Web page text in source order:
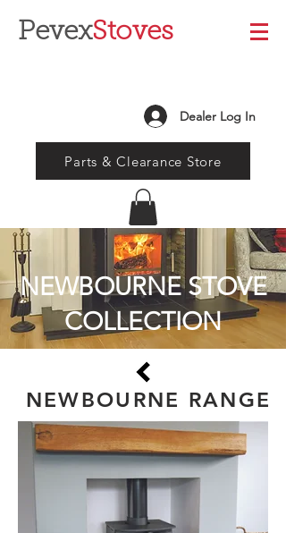
PevexStoves
Dealer Log In
Parts & Clearance Store
NEWBOURNE STOVE
COLLECTION
NEWBOURNE RANGE